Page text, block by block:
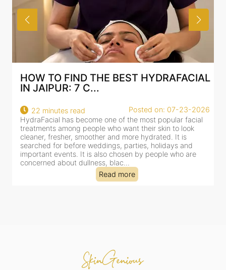
on: 07-23-2026
popular facial
skin to look
It is
and
who are
BEST HYDRAFACIAL IN
AN AI-CUSTOMIZE...
18 minutes read
Posted on:
HydraFacial has become one of Jaipur’s
for facial treatments—and for good reason. It
cleansing, exfoliation, extraction and
clinic-based session, making it a popular
dealing with dullness, dehydration, mild
tired-lookin...